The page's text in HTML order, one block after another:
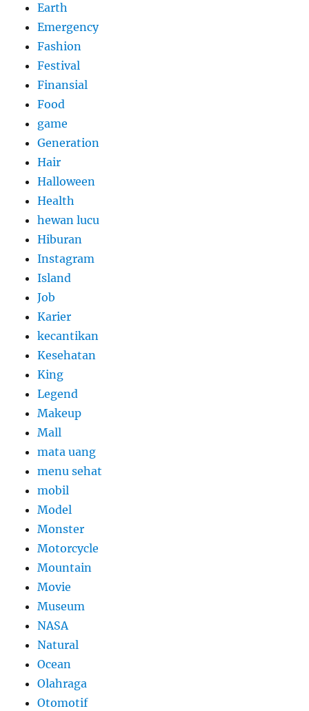
Earth
Emergency
Fashion
Festival
Finansial
Food
game
Generation
Hair
Halloween
Health
hewan lucu
Hiburan
Instagram
Island
Job
Karier
kecantikan
Kesehatan
King
Legend
Makeup
Mall
mata uang
menu sehat
mobil
Model
Monster
Motorcycle
Mountain
Movie
Museum
NASA
Natural
Ocean
Olahraga
Otomotif